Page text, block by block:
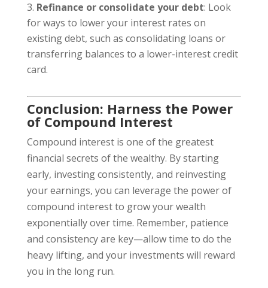
Refinance or consolidate your debt: Look
for ways to lower your interest rates on
existing debt, such as consolidating loans or
transferring balances to a lower-interest credit
card.
Conclusion: Harness the Power
of Compound Interest
Compound interest is one of the greatest
financial secrets of the wealthy. By starting
early, investing consistently, and reinvesting
your earnings, you can leverage the power of
compound interest to grow your wealth
exponentially over time. Remember, patience
and consistency are key—allow time to do the
heavy lifting, and your investments will reward
you in the long run.